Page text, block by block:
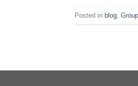
Posted in blog